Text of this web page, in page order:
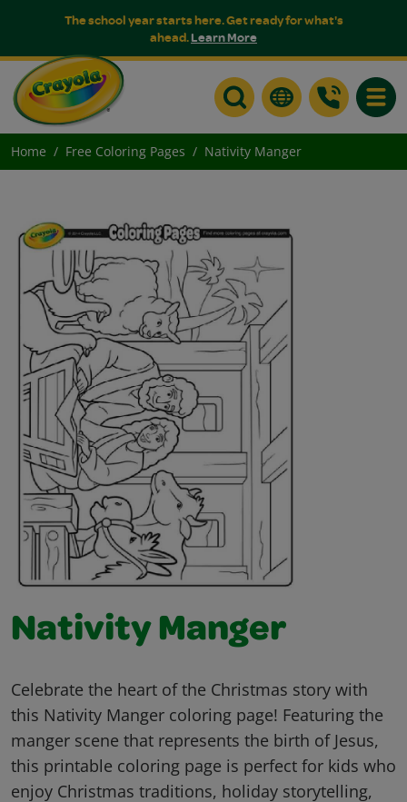
The school year starts here. Get ready for what's
ahead.Learn More
Home Free Coloring Pages Nativity Manger
Nativity Manger
Celebrate the heart of the Christmas story with
this Nativity Manger coloring page! Featuring the
manger scene that represents the birth of Jesus,
this printable coloring page is perfect for kids who
enjoy Christmas traditions, holiday storytelling,